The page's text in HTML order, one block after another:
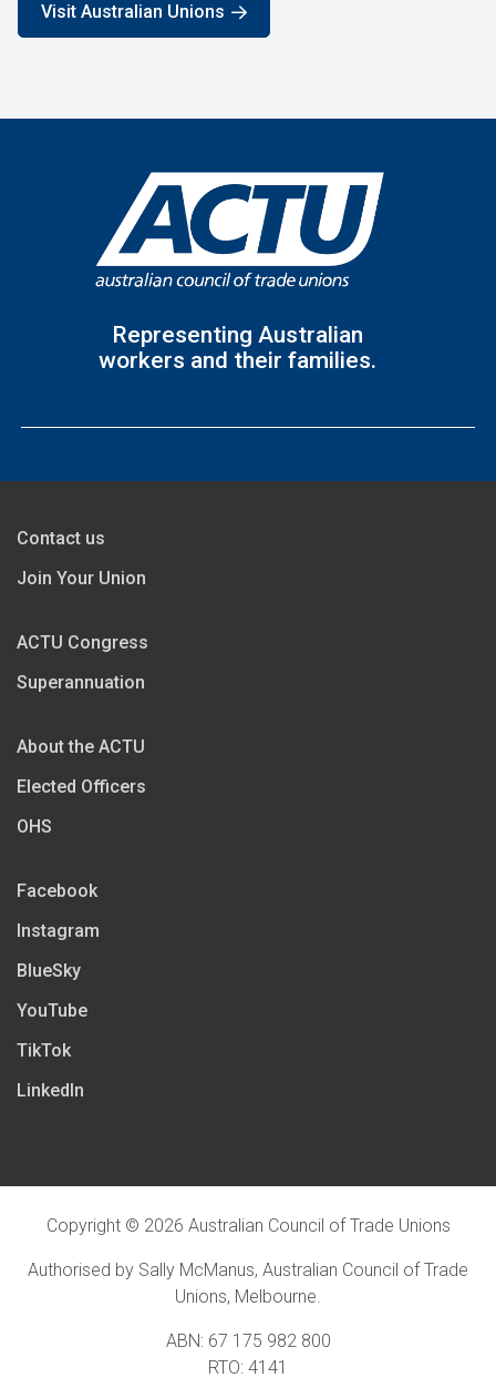
Visit Australian Unions
Representing Australian
workers and their families.
Contact us
Join Your Union
ACTU Congress
Superannuation
About the ACTU
Elected Officers
OHS
Facebook
Instagram
BlueSky
YouTube
TikTok
LinkedIn
Copyright © 2026 Australian Council of Trade Unions
Authorised by Sally McManus, Australian Council of Trade
Unions, Melbourne.
ABN: 67 175 982 800
RTO: 4141